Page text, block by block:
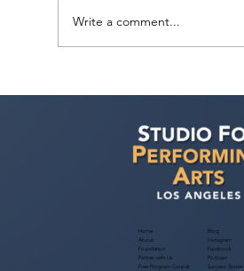
landing acting roles?
Write a comment...
Home
About
Foundation
Partner with Us
Free Program Consult
Blog
Instagram
Facebook
Podcast
Success Stories